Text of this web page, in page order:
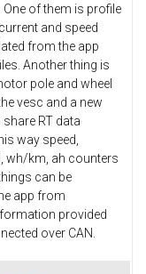
of them is profile
and speed
from the app
Another thing is
pole and wheel
vesc and a new
RT data
way speed,
wh/km, ah counters
can be
app from
provided
over CAN.